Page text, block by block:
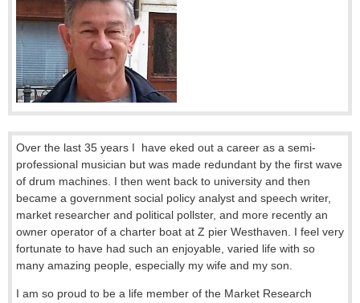
Over the last 35 years I have eked out a career as a semi-
professional musician but was made redundant by the first wave
of drum machines. I then went back to university and then
became a government social policy analyst and speech writer,
market researcher and political pollster, and more recently an
owner operator of a charter boat at Z pier Westhaven. I feel very
fortunate to have had such an enjoyable, varied life with so
many amazing people, especially my wife and my son.
I am so proud to be a life member of the Market Research